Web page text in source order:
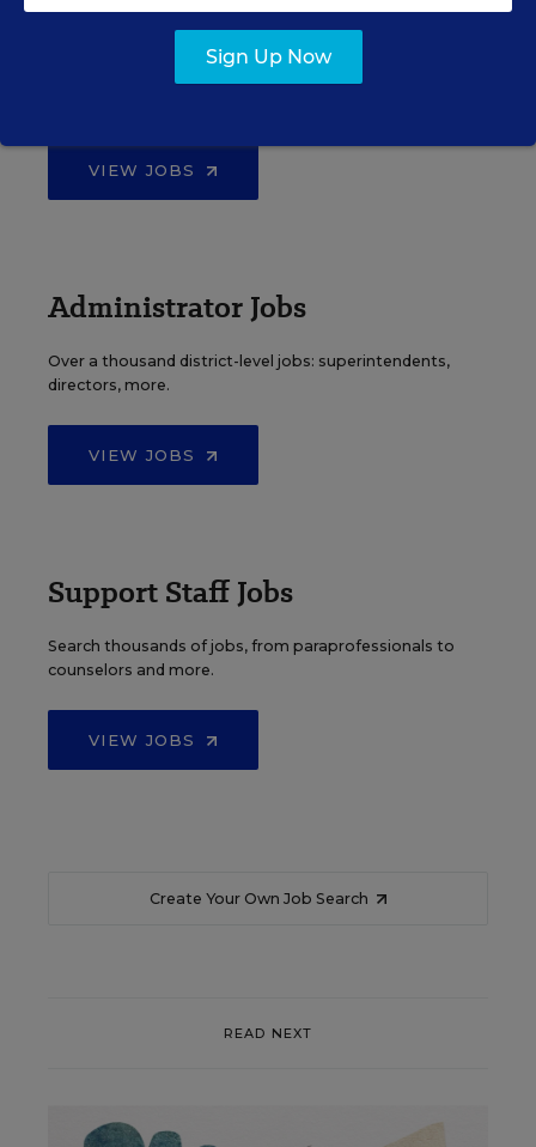
Principal Jobs
VIEW JOBS
Administrator Jobs
Over a thousand district-level jobs: superintendents,
directors, more.
VIEW JOBS
Support Staff Jobs
Search thousands of jobs, from paraprofessionals to
counselors and more.
VIEW JOBS
Create Your Own Job Search
READ NEXT
Sign Up Now